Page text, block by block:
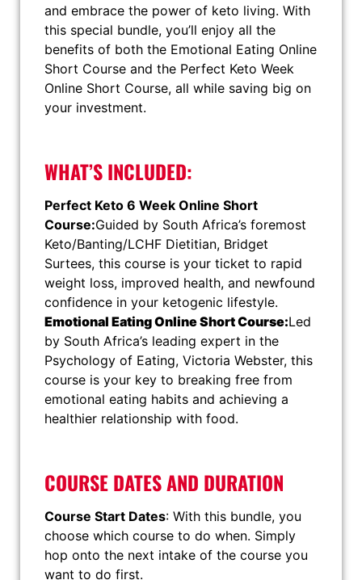
and embrace the power of keto living. With
this special bundle, you’ll enjoy all the
benefits of both the Emotional Eating Online
Short Course and the Perfect Keto Week
Online Short Course, all while saving big on
your investment.
WHAT’S INCLUDED:
Perfect Keto 6 Week Online Short
Course:Guided by South Africa’s foremost
Keto/Banting/LCHF Dietitian, Bridget
Surtees, this course is your ticket to rapid
weight loss, improved health, and newfound
confidence in your ketogenic lifestyle.
Emotional Eating Online Short Course:Led
by South Africa’s leading expert in the
Psychology of Eating, Victoria Webster, this
course is your key to breaking free from
emotional eating habits and achieving a
healthier relationship with food.
COURSE DATES AND DURATION
Course Start Dates: With this bundle, you
choose which course to do when. Simply
hop onto the next intake of the course you
want to do first.